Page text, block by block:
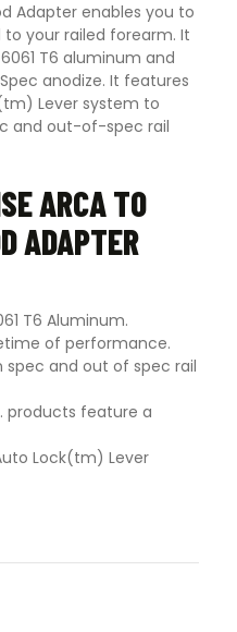
Adapter enables you to
to your railed forearm. It
T6 aluminum and
anodize. It features
Lever system to
and out-of-spec rail
ARCA TO
ADAPTER
T6 Aluminum.
of performance.
and out of spec rail
products feature a
Lock(tm) Lever